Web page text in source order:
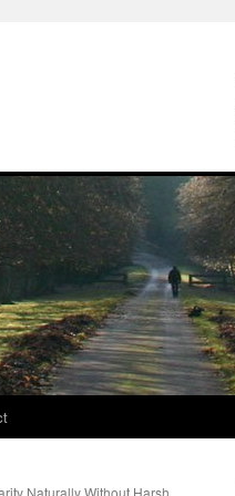
Naturally Without Harsh